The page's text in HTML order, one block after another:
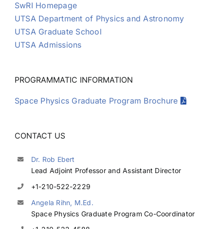
SwRI Homepage
UTSA Department of Physics and Astronomy
UTSA Graduate School
UTSA Admissions
PROGRAMMATIC INFORMATION
Space Physics Graduate Program Brochure
CONTACT US
Dr. Rob Ebert
Lead Adjoint Professor and Assistant Director
+1-210-522-2229
Angela Rihn, M.Ed.
Space Physics Graduate Program Co-Coordinator